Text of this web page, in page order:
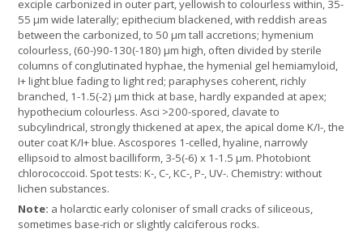
exciple carbonized in outer part, yellowish to colourless within, 35-
55 µm wide laterally; epithecium blackened, with reddish areas
between the carbonized, to 50 µm tall accretions; hymenium
colourless, (60-)90-130(-180) μm high, often divided by sterile
columns of conglutinated hyphae, the hymenial gel hemiamyloid,
I+ light blue fading to light red; paraphyses coherent, richly
branched, 1-1.5(-2) µm thick at base, hardly expanded at apex;
hypothecium colourless. Asci >200-spored, clavate to
subcylindrical, strongly thickened at apex, the apical dome K/I-, the
outer coat K/I+ blue. Ascospores 1-celled, hyaline, narrowly
ellipsoid to almost bacilliform, 3-5(-6) x 1-1.5 μm. Photobiont
chlorococcoid. Spot tests: K-, C-, KC-, P-, UV-. Chemistry: without
lichen substances.
Note: a holarctic early coloniser of small cracks of siliceous,
sometimes base-rich or slightly calciferous rocks.